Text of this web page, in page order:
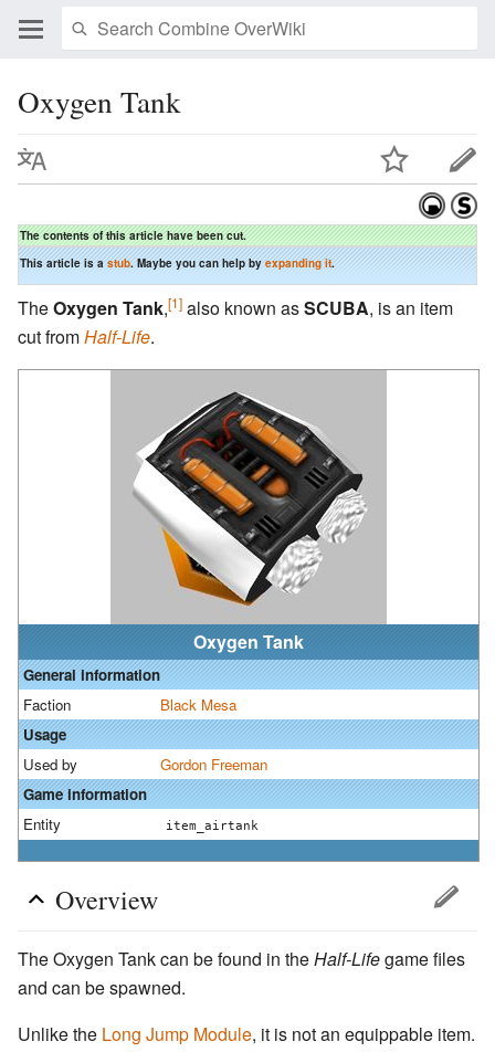
Oxygen Tank
The contents of this article have been cut.
This article is a stub. Maybe you can help by expanding it.
Oxygen Tank
General information
Faction
Black Mesa
Usage
Used by
Gordon Freeman
Game information
Entity
item_airtank
TheOxygen Tank,[1] also known asSCUBA, is an item
cut fromHalf-Life.
Overview
The Oxygen Tank can be found in theHalf-Lifegame files
and can be spawned.
Unlike the Long Jump Module, it is not an equippable item.